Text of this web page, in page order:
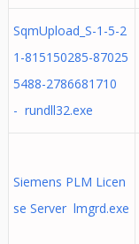
SqmUpload_S-1-5-2
1-815150285-87025
5488-2786681710
- rundll32.exe
Siemens PLM Licen
se Server lmgrd.exe